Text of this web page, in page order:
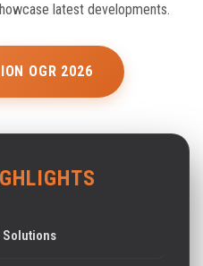
latest developments.
OGR 2026
Solutions